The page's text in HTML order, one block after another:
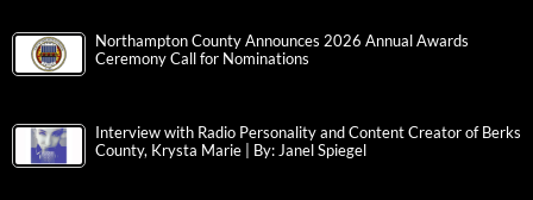
Northampton County Announces 2026 Annual Awards
Ceremony Call for Nominations
Interview with Radio Personality and Content Creator of Berks
County, Krysta Marie | By: Janel Spiegel